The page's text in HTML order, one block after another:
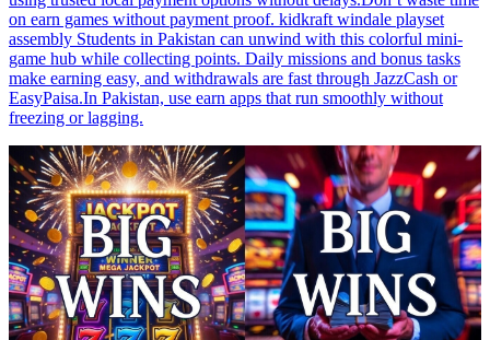
on earn games without payment proof. kidkraft windale playset
assembly Students in Pakistan can unwind with this colorful mini-
game hub while collecting points. Daily missions and bonus tasks
make earning easy, and withdrawals are fast through JazzCash or
EasyPaisa.In Pakistan, use earn apps that run smoothly without
freezing or lagging.